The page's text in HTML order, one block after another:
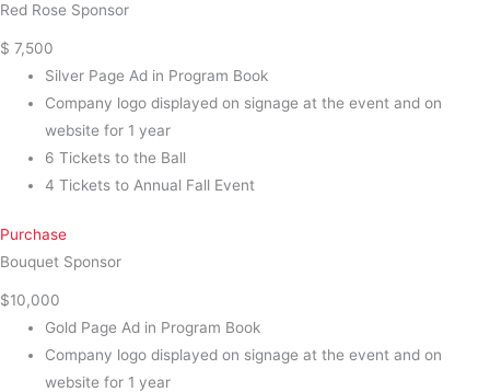
Red Rose Sponsor
$ 7,500
Silver Page Ad in Program Book
Company logo displayed on signage at the event and on
website for 1 year
6 Tickets to the Ball
4 Tickets to Annual Fall Event
Purchase
Bouquet Sponsor
$10,000
Gold Page Ad in Program Book
Company logo displayed on signage at the event and on
website for 1 year